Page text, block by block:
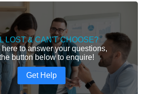
LOST & CAN'T CHOOSE?
here to answer your questions,
button below to enquire!
Get Help